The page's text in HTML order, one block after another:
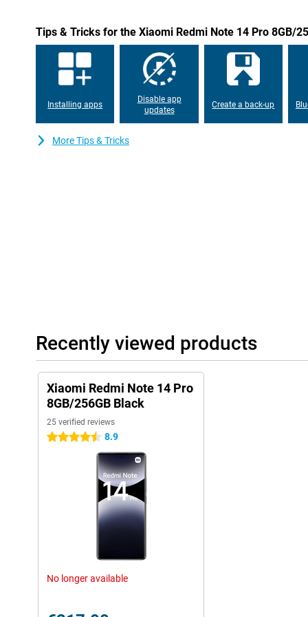
and splash water. This makes the phone not only stylish, but
Tips & Tricks for the Xiaomi Redmi Note 14 Pro 8GB/
Installing apps
Disable app
updates
Create a back-up
More Tips & Tricks
Recently viewed products
Xiaomi Redmi Note 14 Pro
8GB/256GB Black
25 verified reviews
4.5 stars 8.9
No longer available